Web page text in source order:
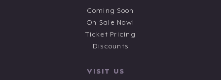
Coming Soon
On Sale Now!
Ticket Pricing
Discounts
VISIT US